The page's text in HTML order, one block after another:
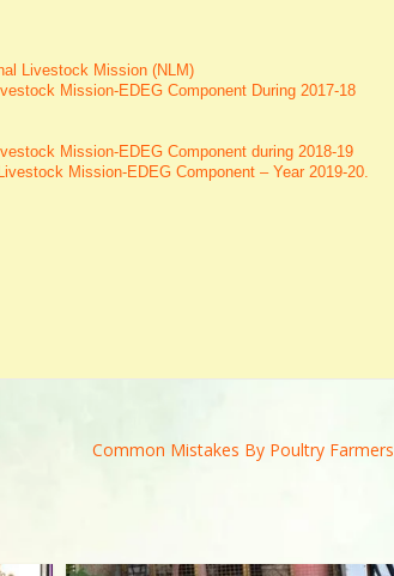
Livestock Mission (NLM)
Mission-EDEG Component During 2017-18
Mission-EDEG Component during 2018-19
Mission-EDEG Component – Year 2019-20.
Common Mistakes By Poultry Farmers